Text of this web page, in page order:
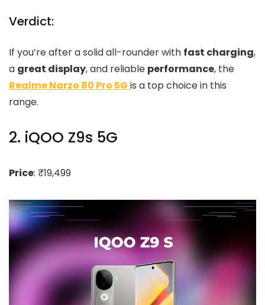
Verdict:
If you’re after a solid all-rounder with fast charging,
a great display, and reliable performance, the
Realme Narzo 80 Pro 5G is a top choice in this
range.
2. iQOO Z9s 5G
Price: ₹19,499